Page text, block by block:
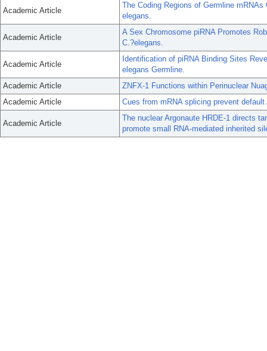
Academic Article
The Coding Regions of Germline
elegans.
Academic Article
A Sex Chromosome piRNA Promotes
C.?elegans.
Academic Article
Identification of piRNA Binding Sites
elegans Germline.
Academic Article
ZNFX-1 Functions within Perinuclear
Academic Article
Cues from mRNA splicing prevent
Academic Article
The nuclear Argonaute HRDE-1 directs
promote small RNA-mediated inherited